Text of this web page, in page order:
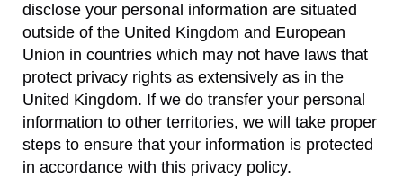
disclose your personal information are situated
outside of the United Kingdom and European
Union in countries which may not have laws that
protect privacy rights as extensively as in the
United Kingdom. If we do transfer your personal
information to other territories, we will take proper
steps to ensure that your information is protected
in accordance with this privacy policy.